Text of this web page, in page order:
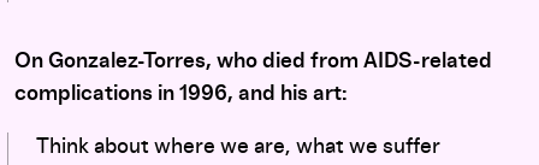
On Gonzalez-Torres, who died from AIDS-related
complications in 1996, and his art:
Think about where we are, what we suffer